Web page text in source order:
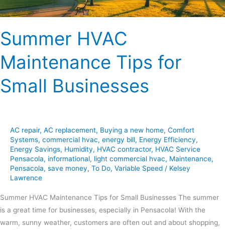
Summer HVAC
Maintenance Tips for
Small Businesses
AC repair, AC replacement, Buying a new home, Comfort
Systems, commercial hvac, energy bill, Energy Efficiency,
Energy Savings, Humidity, HVAC contractor, HVAC Service
Pensacola, informational, light commercial hvac, Maintenance,
Pensacola, save money, To Do, Variable Speed / Kelsey
Lawrence
Summer HVAC Maintenance Tips for Small Businesses The summer
is a great time for businesses, especially in Pensacola! With the
warm, sunny weather, customers are often out and about shopping,